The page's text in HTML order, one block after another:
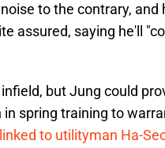
to the contrary, and
assured, saying he'll
but Jung could
spring training to
linked to utilityman Ha-